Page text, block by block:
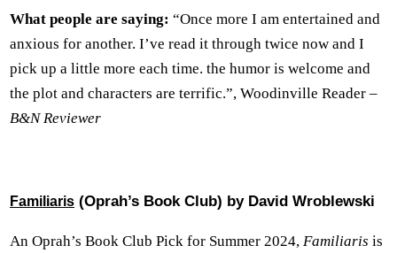
What people are saying: “Once more I am entertained and
anxious for another. I’ve read it through twice now and I
pick up a little more each time. the humor is welcome and
the plot and characters are terrific.”, Woodinville Reader –
B&N Reviewer
Familiaris (Oprah’s Book Club) by David Wroblewski
An Oprah’s Book Club Pick for Summer 2024, Familiaris is